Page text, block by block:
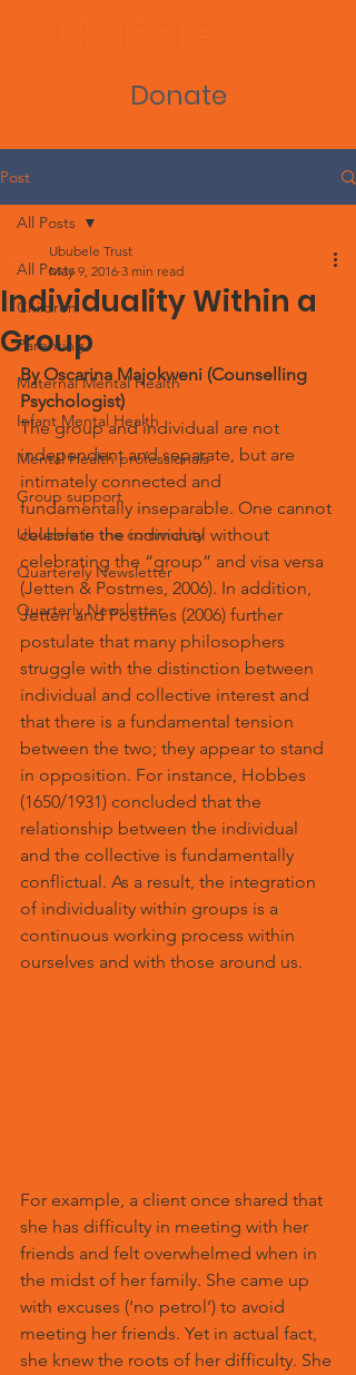
Donate
Post
All Posts
Children
Parenting
Maternal Mental Health
Infant Mental Health
Mental Health professionals
Group support
Ububele in the community
Quarterely Newsletter
Quarterly Newsletter
All Posts
Individuality Within a
Group
Ububele Trust
May 9, 2016 3 min read
By Oscarina Majokweni (Counselling
Psychologist)
The group and individual are not
independent and separate, but are
intimately connected and
fundamentally inseparable. One cannot
celebrate the individual without
celebrating the “group” and visa versa
(Jetten & Postmes, 2006). In addition,
Jetten and Postmes (2006) further
postulate that many philosophers
struggle with the distinction between
individual and collective interest and
that there is a fundamental tension
between the two; they appear to stand
in opposition. For instance, Hobbes
(1650/1931) concluded that the
relationship between the individual
and the collective is fundamentally
conflictual. As a result, the integration
of individuality within groups is a
continuous working process within
ourselves and with those around us.
For example, a client once shared that
she has difficulty in meeting with her
friends and felt overwhelmed when in
the midst of her family. She came up
with excuses (‘no petrol’) to avoid
meeting her friends. Yet in actual fact,
she knew the roots of her difficulty. She